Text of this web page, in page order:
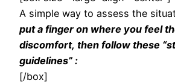
A simple way to assess the
put a finger on where you feel
discomfort, then follow these
guidelines” :
[/box]